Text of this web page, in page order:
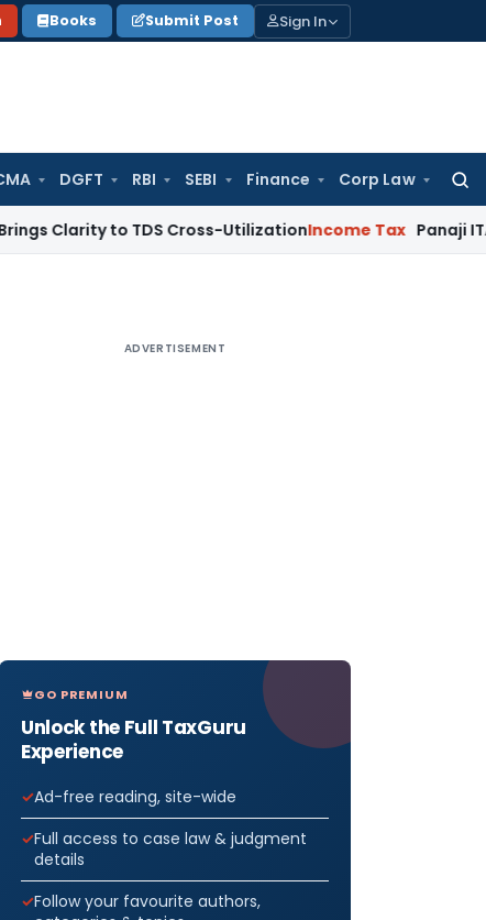
Books Submit Post Sign In
DGFT RBI SEBI Finance Corp Law
for:
to TDS Cross-UtilizationIncome Tax Panaji ITAT
ADVERTISEMENT
GO PREMIUM
Unlock the Full TaxGuru
Experience
Ad-free reading, site-wide
Full access to case law & judgment
details
Follow your favourite authors,